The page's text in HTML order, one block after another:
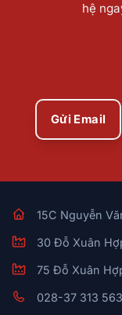
hệ
Gửi Email
15C Nguyễn
30 Đỗ Xuân
75 Đỗ Xuân
028-37 313 563